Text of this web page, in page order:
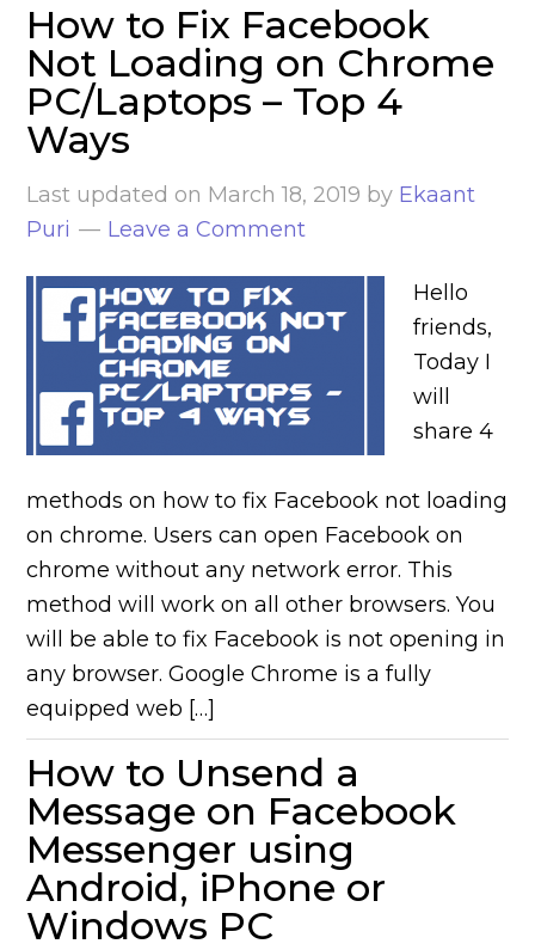
How to Fix Facebook
Not Loading on Chrome
PC/Laptops – Top 4
Ways
Last updated on March 18, 2019 by Ekaant
Puri
Leave a Comment
Hello
friends,
Today I
will
share 4
methods on how to fix Facebook not loading
on chrome. Users can open Facebook on
chrome without any network error. This
method will work on all other browsers. You
will be able to fix Facebook is not opening in
any browser. Google Chrome is a fully
equipped web […]
How to Unsend a
Message on Facebook
Messenger using
Android, iPhone or
Windows PC